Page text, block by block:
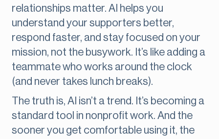
relationships matter. AI helps you
understand your supporters better,
respond faster, and stay focused on your
mission, not the busywork. It’s like adding a
teammate who works around the clock
(and never takes lunch breaks).
The truth is, AI isn’t a trend. It’s becoming a
standard tool in nonprofit work. And the
sooner you get comfortable using it, the